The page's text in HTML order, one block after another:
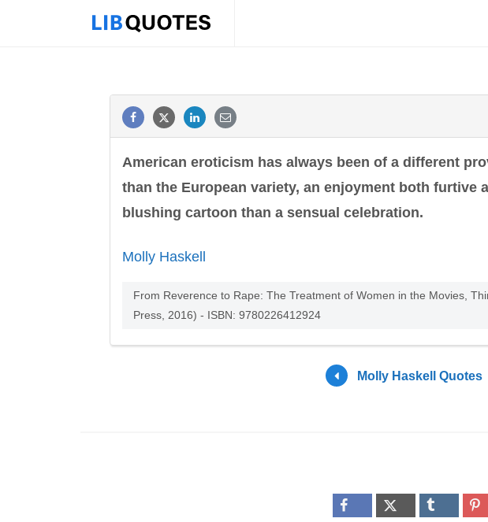
American eroticism has always been of a different
than the European variety, an enjoyment both furtive
blushing cartoon than a sensual celebration.
Molly Haskell
From Reverence to Rape: The Treatment of Women in the Movies,
Press, 2016) - ISBN: 9780226412924
Molly Haskell Quotes